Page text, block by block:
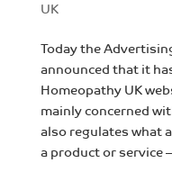
UK
Today the
announced that it
Homeopathy UK
mainly concerned
also regulates what
a product or service